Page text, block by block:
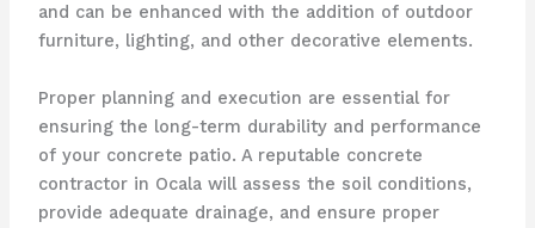
and can be enhanced with the addition of outdoor
furniture, lighting, and other decorative elements.
Proper planning and execution are essential for
ensuring the long-term durability and performance
of your concrete patio. A reputable concrete
contractor in Ocala will assess the soil conditions,
provide adequate drainage, and ensure proper